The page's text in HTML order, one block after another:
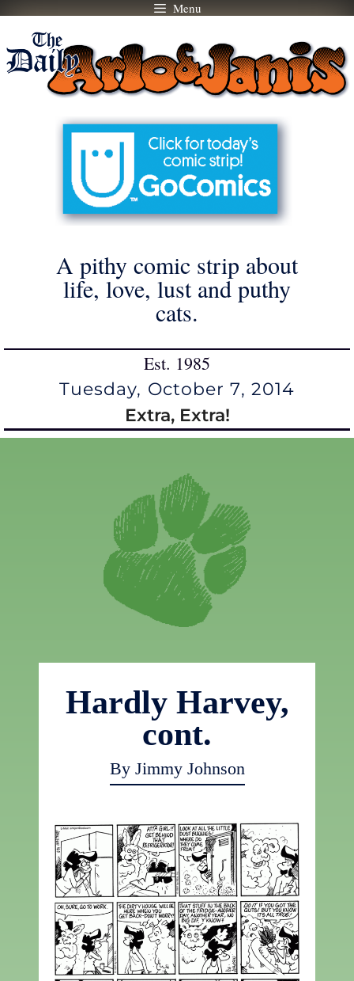
Skip
content
Menu
A pithy comic strip about
life, love, lust and puthy
cats.
Est. 1985
Tuesday, October 7, 2014
Extra, Extra!
Hardly Harvey,
cont.
By Jimmy Johnson